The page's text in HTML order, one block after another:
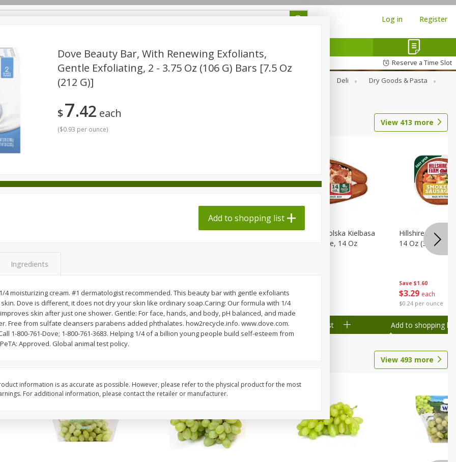
Log in Register
Reserve a Time Slot
Beverages
Baby Deli
Dry Goods & Pasta
View 413 more
$1 98 each
$0.13 per ounce
Add to shopping list
$9 88 each
$0.25 per ounce
Wright Hickory Real Wood
Add to shopping list
$329
$0.24 per ounce
Hillshire Farm Polska Kielbasa
Smoked Sausage, 14 Oz
Add to shopping list
Save $1.60
$3 29 each
$0.24 per ounce
Hillshire Farm
14 Oz (396 G)
Add to shopping list
View 493 more
Dove Beauty Bar, With Renewing Exfoliants,
Gentle Exfoliating, 2 - 3.75 Oz (106 G) Bars [7.5 Oz
(212 G)]
$7 42 each
($0.93 per ounce)
Add to shopping list
Ingredients
4 moisturizing cream. #1 dermatologist recommended. This beauty bar with gentle exfoliants
Dove is different, it does not dry your skin like ordinary soap.Caring: Our formula with 1/4
skin after just one shower. Gentle: For face, hands, and body, pH balanced, and made
Free from sulfate cleansers parabens added phthalates. how2recycle.info. www.dove.com.
1-800-761-Dove; 1-800-761-3683. Helping 1/4 of a billion young people build self-esteem from
Approved. Global animal test policy.
information is as accurate as possible. However, please refer to the physical product for the most
For additional information, please contact the retailer or manufacturer.